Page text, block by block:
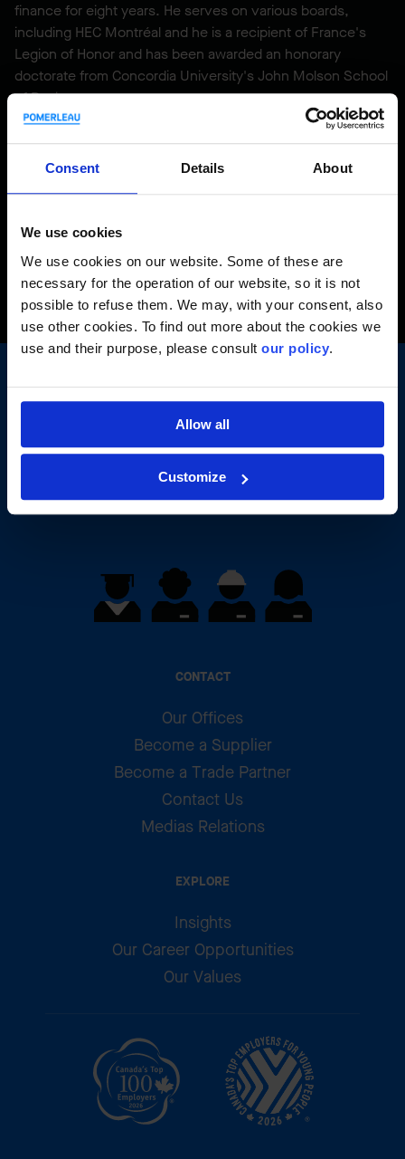
Consent Details About
We use cookies
We use cookies on our website. Some of these are
necessary for the operation of our website, so it is not
possible to refuse them. We may, with your consent, also
use other cookies. To find out more about the cookies we
use and their purpose, please consult our policy.
Allow all
Customize
finance for eight years. He serves on various boards,
including HEC Montréal and he is a recipient of France's
Legion of Honor and has been awarded an honorary
doctorate from Concordia University's John Molson School
of Business.
He is also Honorary Lieutenant-Colonel of the 4th Battalion,
Royal 22nd Regiment.
Back to profiles
CONTACT
Our Offices
Become a Supplier
Become a Trade Partner
Contact Us
Medias Relations
EXPLORE
Insights
Our Career Opportunities
Our Values
Your talent will change our
history